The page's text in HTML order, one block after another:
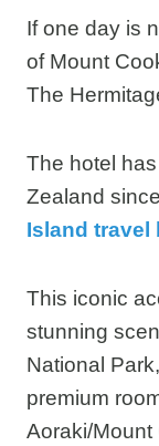
If one day is
of Mount
The
The hotel
Zealand
Island travel
This iconic
stunning
National
premium
Aoraki/Mount